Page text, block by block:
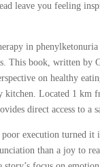
leave you feeling
in
This book, written by
on healthy
kitchen. Located 1 km
direct access to a
execution turned it
than a joy to